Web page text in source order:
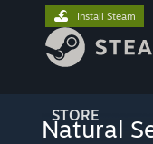
STORE
Install Steam
Natural